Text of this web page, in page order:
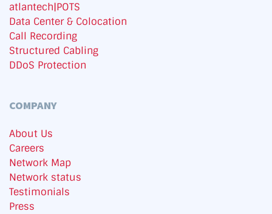
atlantech|POTS
Data Center & Colocation
Call Recording
Structured Cabling
DDoS Protection
COMPANY
About Us
Careers
Network Map
Network status
Testimonials
Press